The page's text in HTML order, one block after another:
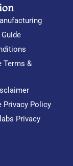
Terms &
Privacy Policy
Privacy